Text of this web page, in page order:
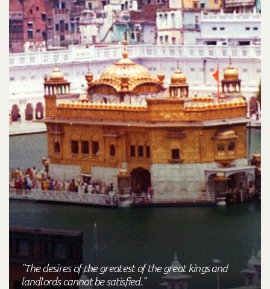
"The desires of the greatest of the great kings and
landlords cannot be satisfied."